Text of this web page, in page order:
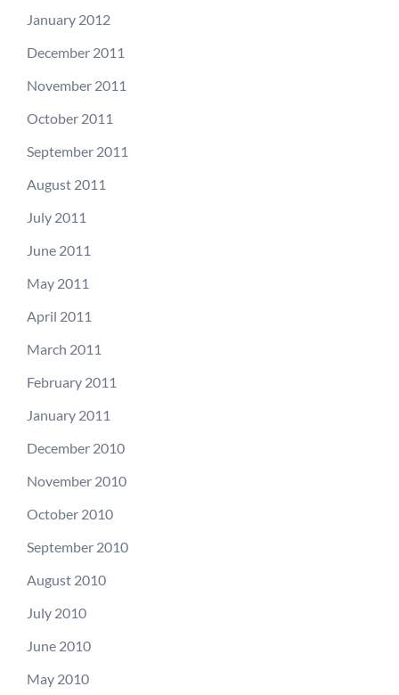
January 2012
December 2011
November 2011
October 2011
September 2011
August 2011
July 2011
June 2011
May 2011
April 2011
March 2011
February 2011
January 2011
December 2010
November 2010
October 2010
September 2010
August 2010
July 2010
June 2010
May 2010